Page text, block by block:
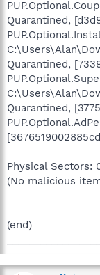
Quarantined,
Quarantined,
Quarantined,
Physical Sectors:
(No malicious
(end)